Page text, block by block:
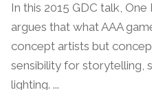
In this 2015 GDC talk,
argues that what AAA
concept artists but
sensibility for storytelling,
lighting. ...